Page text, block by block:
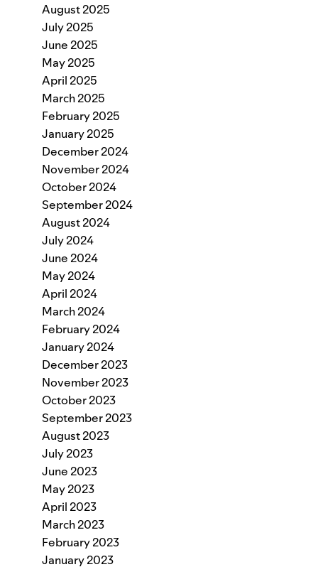
August 2025
July 2025
June 2025
May 2025
April 2025
March 2025
February 2025
January 2025
December 2024
November 2024
October 2024
September 2024
August 2024
July 2024
June 2024
May 2024
April 2024
March 2024
February 2024
January 2024
December 2023
November 2023
October 2023
September 2023
August 2023
July 2023
June 2023
May 2023
April 2023
March 2023
February 2023
January 2023